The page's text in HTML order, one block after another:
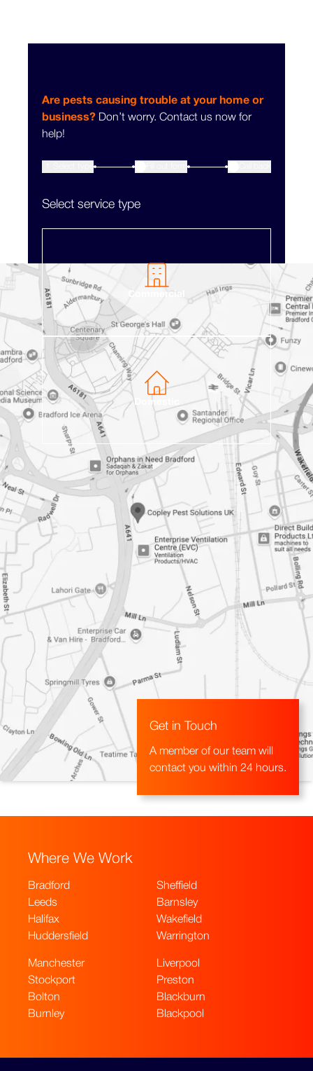
Get in Touch
A member of our team will
contact you within 24 hours.
Are pests causing trouble at your home or
business? Don’t worry. Contact us now for
help!
Select service type
Commercial
Domestic
Where We Work
Bradford
Leeds
Halifax
Huddersfield
Sheffield
Barnsley
Wakefield
Warrington
Manchester
Stockport
Bolton
Burnley
Liverpool
Preston
Blackburn
Blackpool